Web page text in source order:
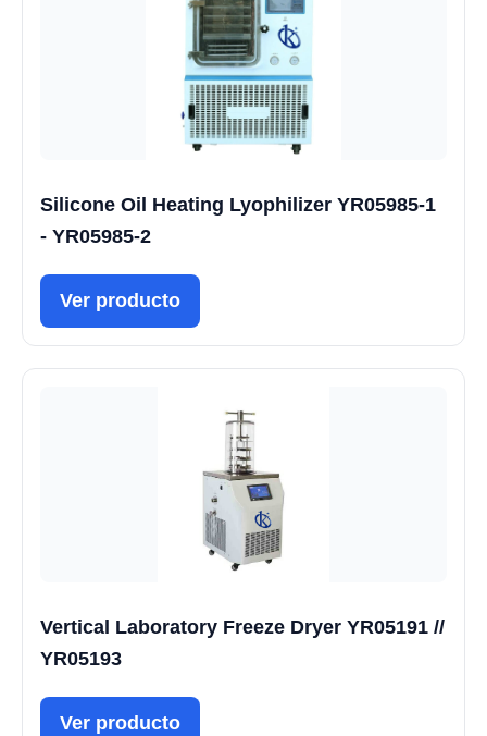
Silicone Oil Heating Lyophilizer YR05985-1
- YR05985-2
Ver producto
Vertical Laboratory Freeze Dryer YR05191 //
YR05193
Ver producto